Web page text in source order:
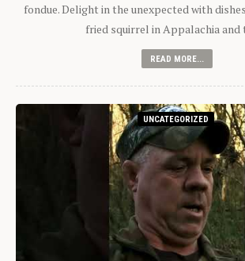
fondue. Delight in the unexpected with
fried squirrel in Appalachia
READ MORE...
UNCATEGORIZED